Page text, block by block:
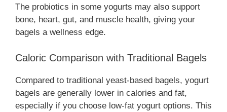
The probiotics in some yogurts may also support
bone, heart, gut, and muscle health, giving your
bagels a wellness edge.
Caloric Comparison with Traditional Bagels
Compared to traditional yeast-based bagels, yogurt
bagels are generally lower in calories and fat,
especially if you choose low-fat yogurt options. This